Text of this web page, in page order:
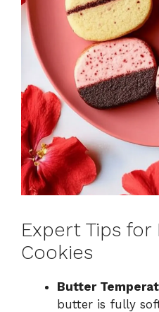
Expert Tips
Cookies
Butter
butter is fully